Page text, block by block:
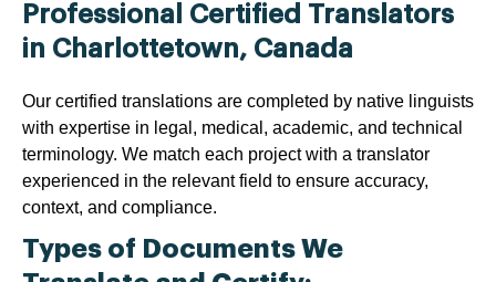
Professional Certified Translators
in Charlottetown, Canada
Our certified translations are completed by native linguists
with expertise in legal, medical, academic, and technical
terminology. We match each project with a translator
experienced in the relevant field to ensure accuracy,
context, and compliance.
Types of Documents We